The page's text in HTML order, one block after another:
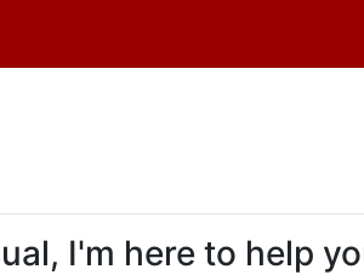
I'm here to help